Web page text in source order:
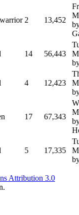
2 13,452
14 56,443
4 12,423
17 67,343
5 17,335
Attribution 3.0